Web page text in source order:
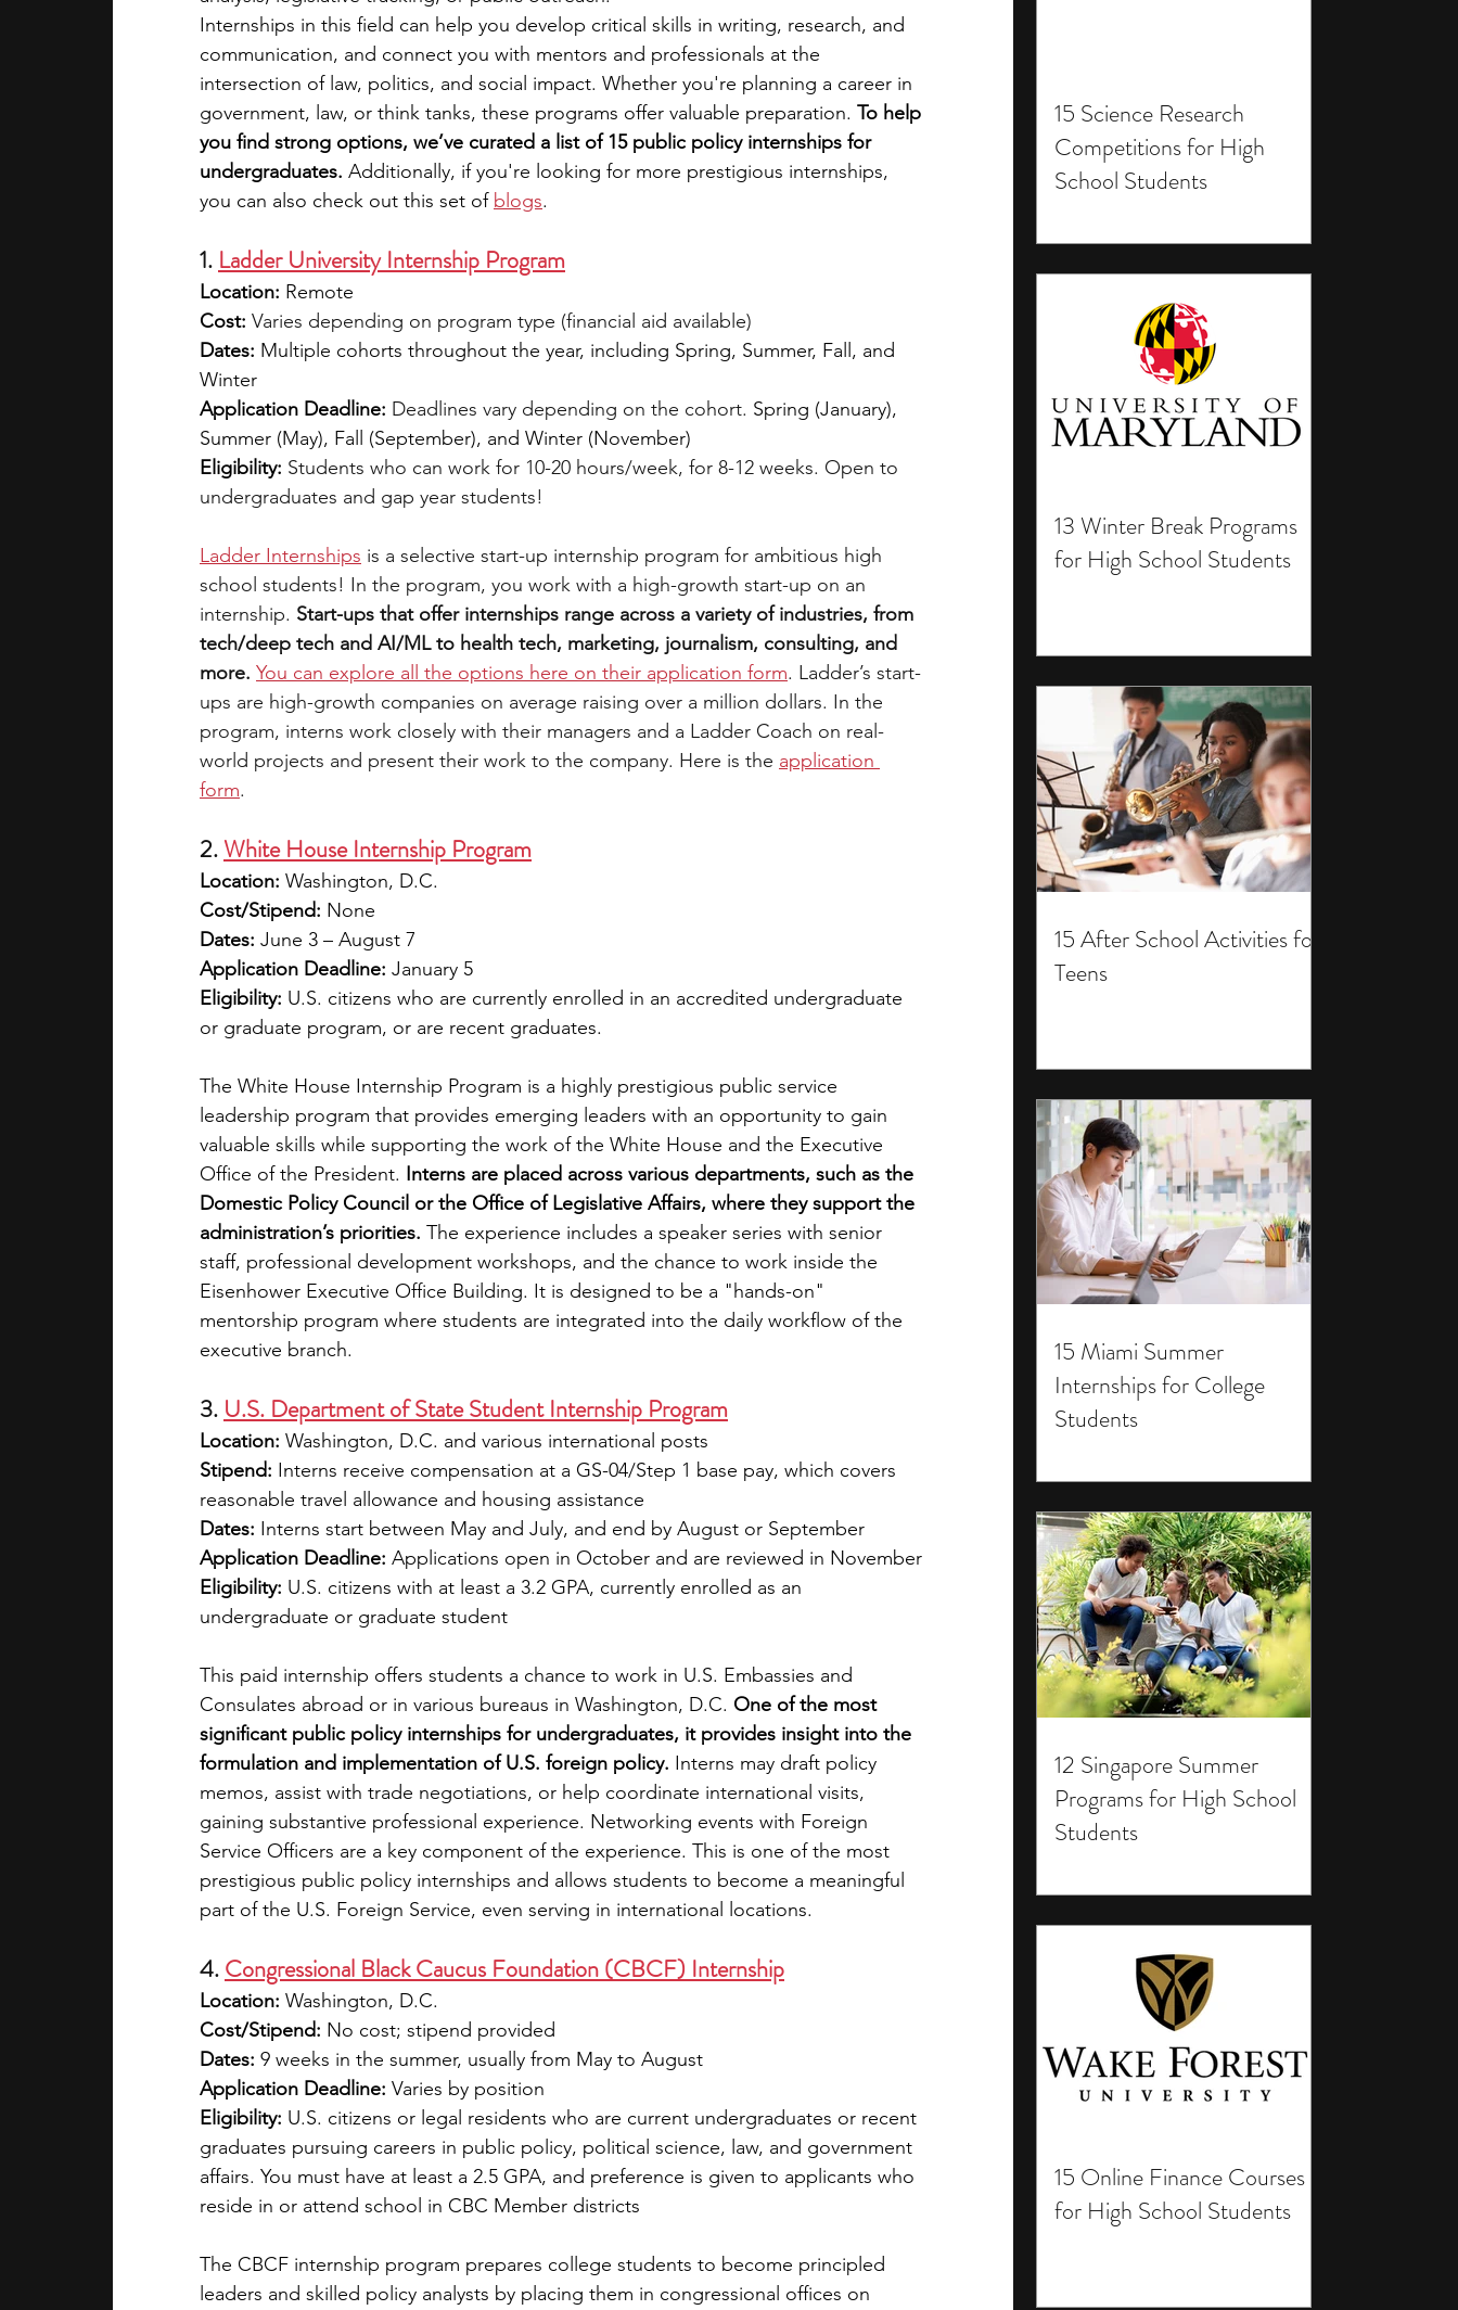
15 Science Research
Competitions for High
School Students
13 Winter Break Programs
for High School Students
15 After School Activities for
Teens
15 Miami Summer
Internships for College
Students
12 Singapore Summer
Programs for High School
Students
15 Online Finance Courses
for High School Students
academic programs social media engineering writing programs
summer programs online programs PhD students Computer Science Programs
Internships in this field can help you develop critical skills in writing, research, and
communication, and connect you with mentors and professionals at the
intersection of law, politics, and social impact. Whether you're planning a career in
government, law, or think tanks, these programs offer valuable preparation. To help
you find strong options, we’ve curated a list of 15 public policy internships for
undergraduates. Additionally, if you're looking for more prestigious internships,
you can also check out this set of blogs.
1. Ladder University Internship Program
Location: Remote
Cost: Varies depending on program type (financial aid available)
Dates: Multiple cohorts throughout the year, including Spring, Summer, Fall, and
Winter
Application Deadline: Deadlines vary depending on the cohort. Spring (January),
Summer (May), Fall (September), and Winter (November)
Eligibility: Students who can work for 10-20 hours/week, for 8-12 weeks. Open to
undergraduates and gap year students!
Ladder Internships is a selective start-up internship program for ambitious high
school students! In the program, you work with a high-growth start-up on an
internship. Start-ups that offer internships range across a variety of industries, from
tech/deep tech and AI/ML to health tech, marketing, journalism, consulting, and
more. You can explore all the options here on their application form. Ladder’s start-
ups are high-growth companies on average raising over a million dollars. In the
program, interns work closely with their managers and a Ladder Coach on real-
world projects and present their work to the company. Here is the application
form.
2. White House Internship Program
Location: Washington, D.C.
Cost/Stipend: None
Dates: June 3 – August 7
Application Deadline: January 5
Eligibility: U.S. citizens who are currently enrolled in an accredited undergraduate
or graduate program, or are recent graduates.
The White House Internship Program is a highly prestigious public service
leadership program that provides emerging leaders with an opportunity to gain
valuable skills while supporting the work of the White House and the Executive
Office of the President. Interns are placed across various departments, such as the
Domestic Policy Council or the Office of Legislative Affairs, where they support the
administration’s priorities. The experience includes a speaker series with senior
staff, professional development workshops, and the chance to work inside the
Eisenhower Executive Office Building. It is designed to be a "hands-on"
mentorship program where students are integrated into the daily workflow of the
executive branch.
3. U.S. Department of State Student Internship Program
Location: Washington, D.C. and various international posts
Stipend: Interns receive compensation at a GS-04/Step 1 base pay, which covers
reasonable travel allowance and housing assistance
Dates: Interns start between May and July, and end by August or September
Application Deadline: Applications open in October and are reviewed in November
Eligibility: U.S. citizens with at least a 3.2 GPA, currently enrolled as an
undergraduate or graduate student
This paid internship offers students a chance to work in U.S. Embassies and
Consulates abroad or in various bureaus in Washington, D.C. One of the most
significant public policy internships for undergraduates, it provides insight into the
formulation and implementation of U.S. foreign policy. Interns may draft policy
memos, assist with trade negotiations, or help coordinate international visits,
gaining substantive professional experience. Networking events with Foreign
Service Officers are a key component of the experience. This is one of the most
prestigious public policy internships and allows students to become a meaningful
part of the U.S. Foreign Service, even serving in international locations.
4. Congressional Black Caucus Foundation (CBCF) Internship
Location: Washington, D.C.
Cost/Stipend: No cost; stipend provided
Dates: 9 weeks in the summer, usually from May to August
Application Deadline: Varies by position
Eligibility: U.S. citizens or legal residents who are current undergraduates or recent
graduates pursuing careers in public policy, political science, law, and government
affairs. You must have at least a 2.5 GPA, and preference is given to applicants who
reside in or attend school in CBC Member districts
The CBCF internship program prepares college students to become principled
leaders and skilled policy analysts by placing them in congressional offices on